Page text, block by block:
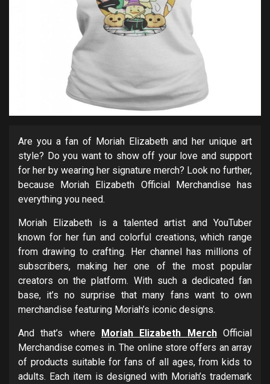
Are you a fan of Moriah Elizabeth and her unique art
style? Do you want to show off your love and support
for her by wearing her signature merch? Look no further,
because Moriah Elizabeth Official Merchandise has
everything you need.
Moriah Elizabeth is a talented artist and YouTuber
known for her fun and colorful creations, which range
from drawing to crafting. Her channel has millions of
subscribers, making her one of the most popular
creators on the platform. With such a dedicated fan
base, it’s no surprise that many fans want to own
merchandise featuring Moriah’s iconic designs.
And that’s where Moriah Elizabeth MerchOfficial
Merchandise comes in. The online store offers an array
of products suitable for fans of all ages, from kids to
adults. Each item is designed with Moriah’s trademark